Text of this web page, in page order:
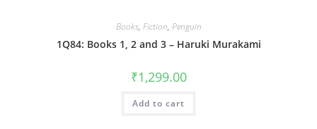
Books, Fiction, Penguin
1Q84: Books 1, 2 and 3 – Haruki Murakami
₹1,299.00
Add to cart